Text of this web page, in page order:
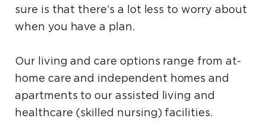
sure is that there’s a lot less to worry about
when you have a plan.
Our living and care options range from at-
home care and independent homes and
apartments to our assisted living and
healthcare (skilled nursing) facilities.